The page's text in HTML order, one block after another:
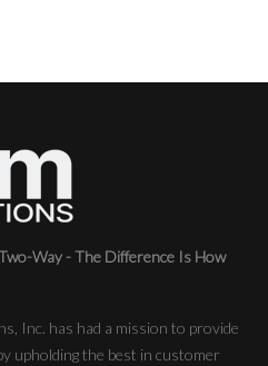
Way - The Difference Is How
Inc. has had a mission to provide
upholding the best in customer